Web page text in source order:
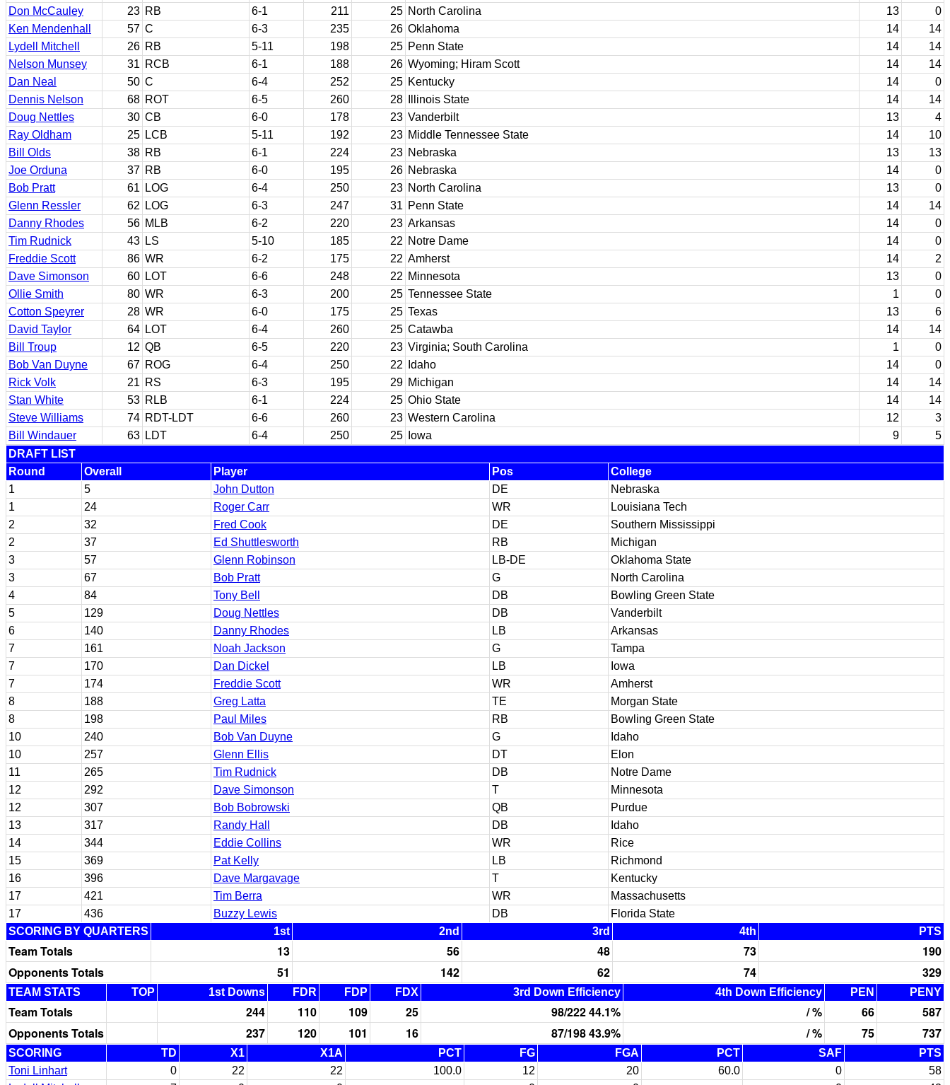
Don McCauley
23 RB 6-1 211 25 North Carolina 13
0
Ken Mendenhall
57 C 6-3 235 26 Oklahoma 14
14
Lydell Mitchell
26 RB 5-11 198 25 Penn State 14
14
Nelson Munsey
31 RCB 6-1 188 26 Wyoming; Hiram Scott 14
14
Dan Neal
50 C 6-4 252 25 Kentucky 14
0
Dennis Nelson
68 ROT 6-5 260 28 Illinois State 14
14
Doug Nettles
30 CB 6-0 178 23 Vanderbilt 13
4
Ray Oldham
25 LCB 5-11 192 23 Middle Tennessee State 14
10
Bill Olds
38 RB 6-1 224 23 Nebraska 13
13
Joe Orduna
37 RB 6-0 195 26 Nebraska 14
0
Bob Pratt
61 LOG 6-4 250 23 North Carolina 13
0
Glenn Ressler
62 LOG 6-3 247 31 Penn State 14
14
Danny Rhodes
56 MLB 6-2 220 23 Arkansas 14
0
Tim Rudnick
43 LS 5-10 185 22 Notre Dame 14
0
Freddie Scott
86 WR 6-2 175 22 Amherst 14
2
Dave Simonson
60 LOT 6-6 248 22 Minnesota 13
0
Ollie Smith
80 WR 6-3 200 25 Tennessee State 1
0
Cotton Speyrer
28 WR 6-0 175 25 Texas 13
6
David Taylor
64 LOT 6-4 260 25 Catawba 14
14
Bill Troup
12 QB 6-5 220 23 Virginia; South Carolina 1
0
Bob Van Duyne
67 ROG 6-4 250 22 Idaho 14
0
Rick Volk
21 RS 6-3 195 29 Michigan 14
14
Stan White
53 RLB 6-1 224 25 Ohio State 14
14
Steve Williams
74 RDT-LDT 6-6 260 23 Western Carolina 12
3
Bill Windauer
63 LDT 6-4 250 25 Iowa 9
5
DRAFT LIST
Round
Overall Player Pos
College
1
5 John Dutton DE
Nebraska
1
24 Roger Carr WR
Louisiana Tech
2
32 Fred Cook DE
Southern Mississippi
2
37 Ed Shuttlesworth RB
Michigan
3
57 Glenn Robinson LB-DE
Oklahoma State
3
67 Bob Pratt G
North Carolina
4
84 Tony Bell DB
Bowling Green State
5
129 Doug Nettles DB
Vanderbilt
6
140 Danny Rhodes LB
Arkansas
7
161 Noah Jackson G
Tampa
7
170 Dan Dickel LB
Iowa
7
174 Freddie Scott WR
Amherst
8
188 Greg Latta TE
Morgan State
8
198 Paul Miles RB
Bowling Green State
10
240 Bob Van Duyne G
Idaho
10
257 Glenn Ellis DT
Elon
11
265 Tim Rudnick DB
Notre Dame
12
292 Dave Simonson T
Minnesota
12
307 Bob Bobrowski QB
Purdue
13
317 Randy Hall DB
Idaho
14
344 Eddie Collins WR
Rice
15
369 Pat Kelly LB
Richmond
16
396 Dave Margavage T
Kentucky
17
421 Tim Berra WR
Massachusetts
17
436 Buzzy Lewis DB
Florida State
SCORING BY QUARTERS
1st 2nd 3rd 4th PTS
Team Totals 13 56 48 73
190
Opponents Totals
51 142 62 74 329
TEAM STATS TOP 1st Downs FDR FDP FDX 3rd Down Efficiency 4th Down Efficiency PEN PENY
Team Totals 244 110 109 25 98/222 44.1% / % 66
587
Opponents Totals
237 120 101 16 87/198 43.9% / % 75 737
SCORING TD X1 X1A PCT FG FGA PCT SAF
PTS
Toni Linhart
0 22 22 100.0 12 20 60.0 0
58